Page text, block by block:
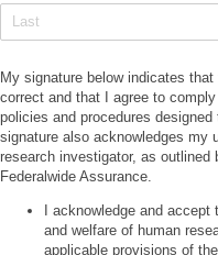
My signature below indicates
correct and that I agree to
policies and procedures
signature also acknowledges my
research investigator, as outlined
Federalwide Assurance.
I acknowledge and
and welfare of human
applicable provisions of